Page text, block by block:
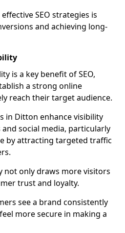
SEO strategies is
and achieving long-
is a key benefit of SEO,
a strong online
reach their target audience.
in Ditton enhance visibility
social media, particularly
by attracting targeted traffic
not only draws more visitors
trust and loyalty.
see a brand consistently
more secure in making a